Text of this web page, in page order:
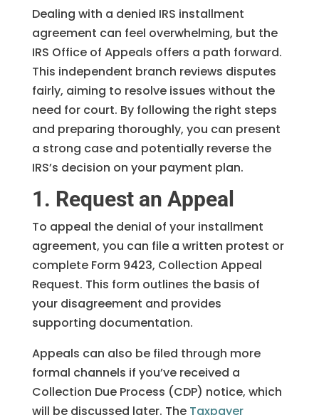
Dealing with a denied IRS installment
agreement can feel overwhelming, but the
IRS Office of Appeals offers a path forward.
This independent branch reviews disputes
fairly, aiming to resolve issues without the
need for court. By following the right steps
and preparing thoroughly, you can present
a strong case and potentially reverse the
IRS’s decision on your payment plan.
1. Request an Appeal
To appeal the denial of your installment
agreement, you can file a written protest or
complete Form 9423, Collection Appeal
Request. This form outlines the basis of
your disagreement and provides
supporting documentation.
Appeals can also be filed through more
formal channels if you’ve received a
Collection Due Process (CDP) notice, which
will be discussed later. TheTaxpayer